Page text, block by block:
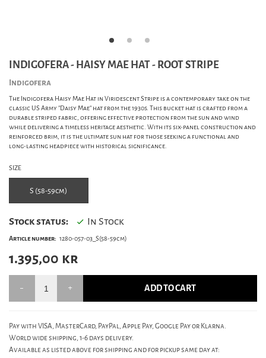
INDIGOFERA - HAISY MAE HAT - ROOT STRIPE
Indigofera
The Indigofera Haisy Mae Hat in Viridescent Stripe is a contemporary take on the
classic US Army "Daisy Mae" hat from the 1930s. This bucket hat is crafted from a
durable striped fabric, offering effective protection from the sun and wind
while delivering a timeless heritage aesthetic. With its six-panel construction and
reinforced brim, it is the ultimate sun hat for those seeking a functional and
long-lasting headpiece with historical significance.
SIZE
S (58-59cm)
Stock status: In Stock
Article number: 1280-057-03_S(58-59cm)
1.395,00 kr
ADD TO CART
Pay with VISA, MasterCard, PayPal, Apple Pay, Google Pay or Klarna.
World wide shipping, 1-6 days delivery.
Available as listed above for shipping and for pickup same day at: